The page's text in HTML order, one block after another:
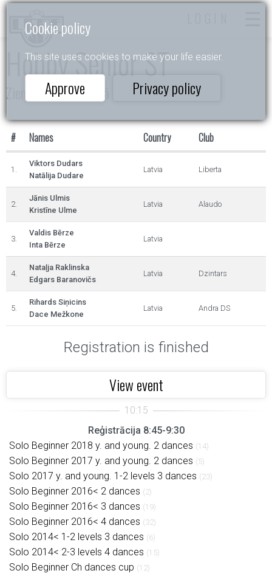
Cookie policy
This site uses cookies to make your life easier.
Approve Privacy policy
Hobby Senior ST
Ziemassvētki Siguldā
# Names Country Club
1.
Viktors Dudars
Natālija Dudare
Latvia Liberta
2.
Jānis Ulmis
Kristīne Ulme
Latvia Alaudo
3.
Valdis Bērze
Inta Bērze
Latvia
4.
Nataļja Raklinska
Edgars Baranovičs
Latvia Dzintars
5.
Rihards Siņicins
Dace Mežkone
Latvia Andra DS
Registration is finished
View event
Reģistrācija 8:45-9:30
Solo Beginner 2018 y. and young. 2 dances (14)
Solo Beginner 2017 y. and young. 2 dances (5)
Solo 2017 y. and young. 1-2 levels 3 dances (23)
Solo Beginner 2016< 2 dances (2)
Solo Beginner 2016< 3 dances (19)
Solo Beginner 2016< 4 dances (32)
Solo 2014< 1-2 levels 3 dances (6)
Solo 2014< 2-3 levels 4 dances (15)
Solo Beginner Ch dances cup (12)